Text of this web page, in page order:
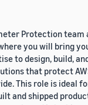
Protection team
you will bring
to design, build,
that protect
This role is ideal
and shipped